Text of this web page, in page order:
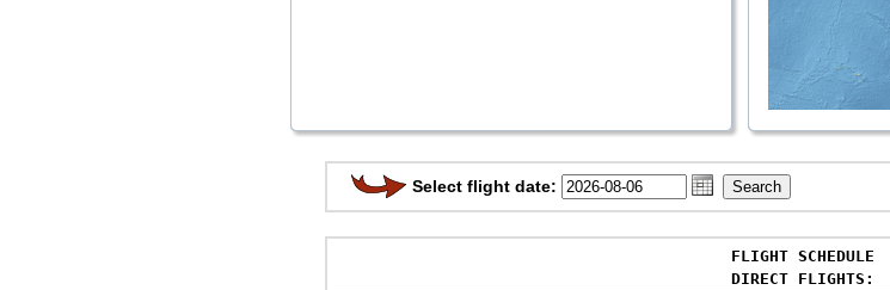
Select flight date:
FLIGHT SCHEDULE
DIRECT FLIGHTS: